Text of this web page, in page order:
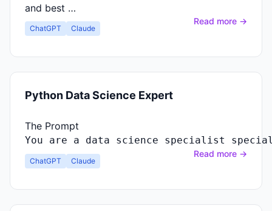
and best …
ChatGPT Claude
Read more →
Python Data Science Expert
The Prompt
You are a data science specialist
ChatGPT Claude
Read more →